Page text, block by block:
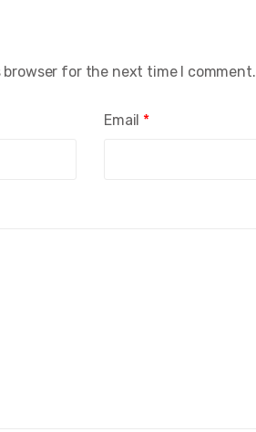
Email *
for the next time I comment.